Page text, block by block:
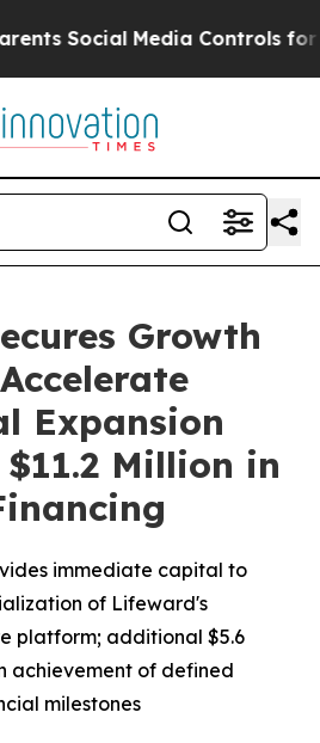
Media Controls for Their
Growth
Expansion
Million in
immediate capital to
of Lifeward's
platform; additional $5.6
achievement of defined
milestones